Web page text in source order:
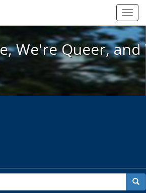
We're Here, We're Queer, and
We're Queer,
for